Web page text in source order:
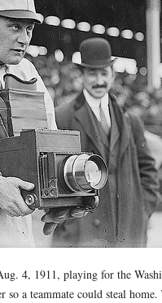
4, 1911, playing for the
a teammate could steal